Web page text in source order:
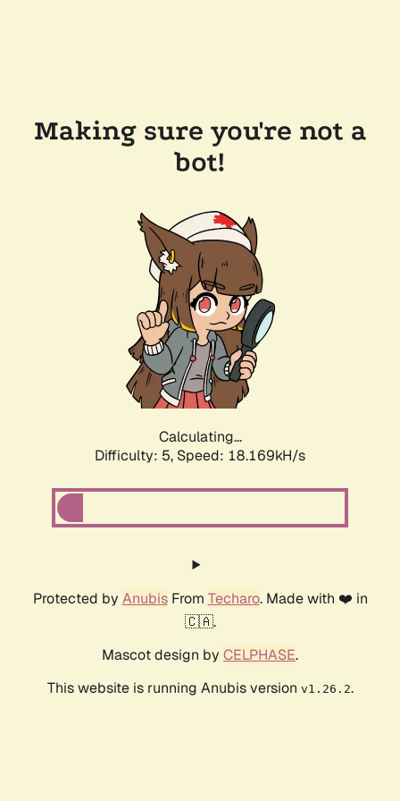
Making sure you're not a
bot!
Calculating...
Difficulty: 5, Speed: 18.169kH/s
Protected by AnubisFrom Techaro. Made with ❤️ in
🇨🇦.
Mascot design by CELPHASE.
This website is running Anubis version v1.26.2.